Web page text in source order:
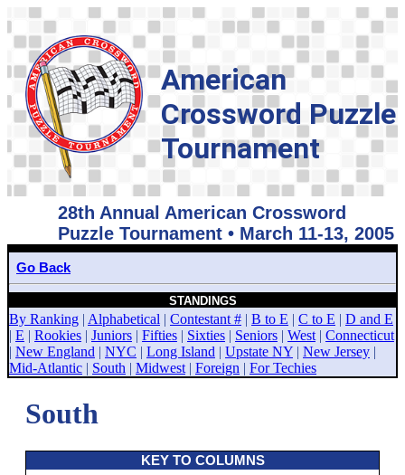
American
Crossword Puzzle
Tournament
28th Annual American Crossword
Puzzle Tournament • March 11-13, 2005
Go Back
STANDINGS
By Ranking | Alphabetical | Contestant # | B to E | C to E | D and E
| E | Rookies | Juniors | Fifties | Sixties | Seniors | West | Connecticut
| New England | NYC | Long Island | Upstate NY | New Jersey |
Mid-Atlantic | South | Midwest | Foreign | For Techies
South
KEY TO COLUMNS